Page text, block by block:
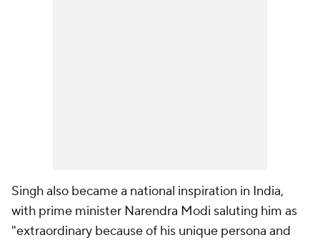
Singh also became a national inspiration in India,
with prime minister Narendra Modi saluting him as
"extraordinary because of his unique persona and